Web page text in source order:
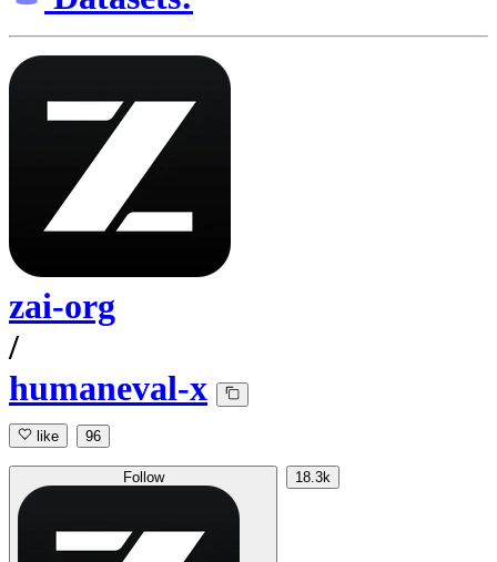
zai-org
/
humaneval-x
like 96
Follow 18.3k